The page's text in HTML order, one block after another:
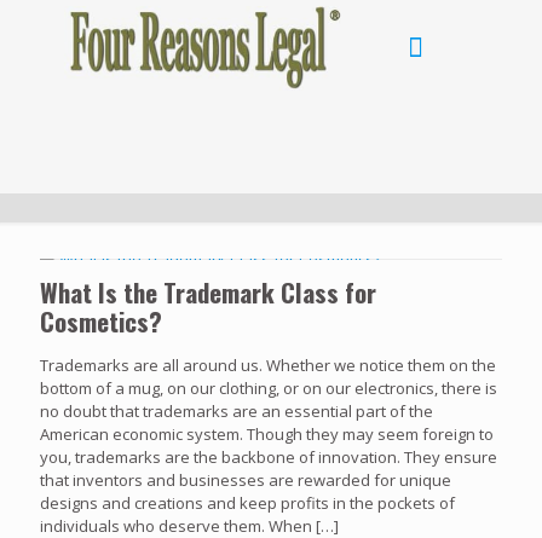
What Is the Trademark Class for
Cosmetics?
Trademarks are all around us. Whether we notice them on the
bottom of a mug, on our clothing, or on our electronics, there is
no doubt that trademarks are an essential part of the
American economic system. Though they may seem foreign to
you, trademarks are the backbone of innovation. They ensure
that inventors and businesses are rewarded for unique
designs and creations and keep profits in the pockets of
individuals who deserve them. When […]